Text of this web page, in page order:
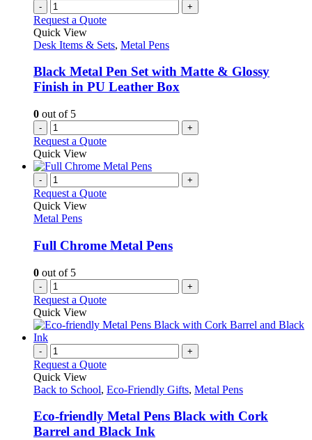
- +
Request a Quote
Quick View
Desk Items & Sets, Metal Pens
Black Metal Pen Set with Matte & Glossy
Finish in PU Leather Box
0 out of 5
- +
Request a Quote
Quick View
- +
Request a Quote
Quick View
Metal Pens
Full Chrome Metal Pens
0 out of 5
- +
Request a Quote
Quick View
- +
Request a Quote
Quick View
Back to School, Eco-Friendly Gifts, Metal Pens
Eco-friendly Metal Pens Black with Cork
Barrel and Black Ink